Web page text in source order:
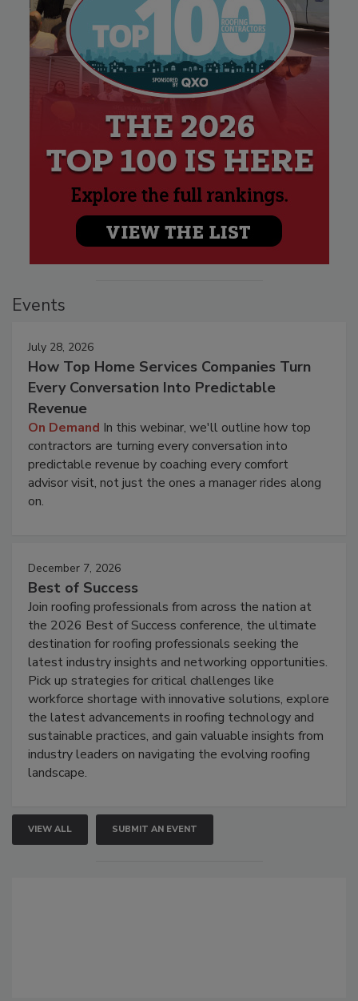
Events
July 28, 2026
How Top Home Services Companies Turn
Every Conversation Into Predictable
Revenue
On Demand In this webinar, we'll outline how top
contractors are turning every conversation into
predictable revenue by coaching every comfort
advisor visit, not just the ones a manager rides along
on.
December 7, 2026
Best of Success
Join roofing professionals from across the nation at
the 2026 Best of Success conference, the ultimate
destination for roofing professionals seeking the
latest industry insights and networking opportunities.
Pick up strategies for critical challenges like
workforce shortage with innovative solutions, explore
the latest advancements in roofing technology and
sustainable practices, and gain valuable insights from
industry leaders on navigating the evolving roofing
landscape.
VIEW ALL SUBMIT AN EVENT